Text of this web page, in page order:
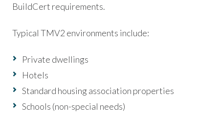
BuildCert requirements.
Typical TMV2 environments include:
Private dwellings
Hotels
Standard housing association properties
Schools (non-special needs)